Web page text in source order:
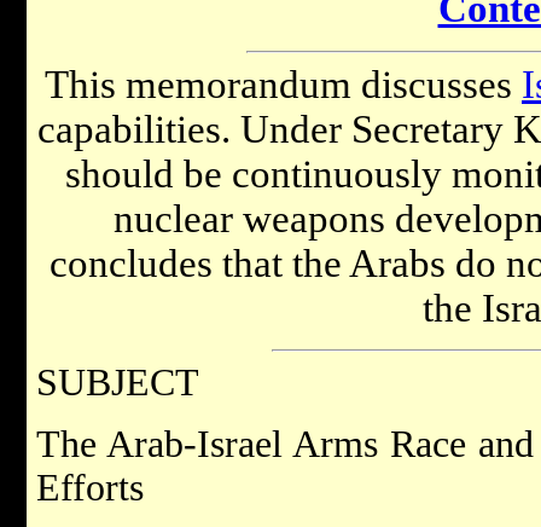
This memorandum discusses
capabilities. Under Secretary
should be continuously
nuclear weapons
concludes that the Arabs do
the
SUBJECT
The Arab-Israel Arms Race
Efforts